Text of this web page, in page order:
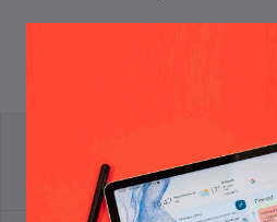
Terms & conditions